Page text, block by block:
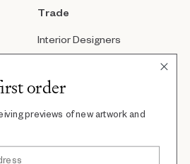
Trade
Interior Designers
Real Estate Developers
Art Consultants
order
previews of new artwork and